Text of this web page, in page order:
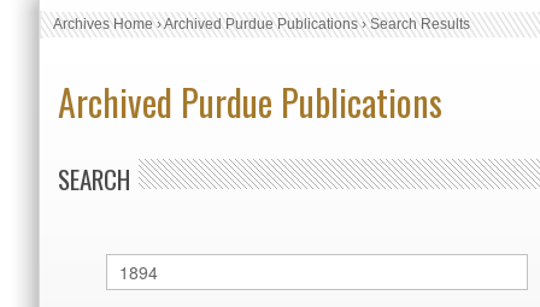
Archives Home›Archived Purdue Publications›Search Results
Archived Purdue Publications
SEARCH